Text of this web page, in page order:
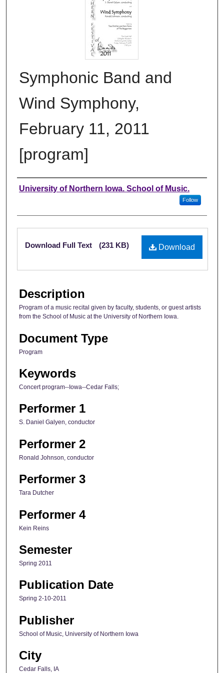
Symphonic Band and
Wind Symphony,
February 11, 2011
[program]
Authors
University of Northern Iowa. School of Music.
Follow
Files
Download
Download Full Text (231 KB)
Description
Program of a music recital given by faculty, students, or guest artists
from the School of Music at the University of Northern Iowa.
Document Type
Program
Keywords
Concert program--Iowa--Cedar Falls;
Performer 1
S. Daniel Galyen, conductor
Performer 2
Ronald Johnson, conductor
Performer 3
Tara Dutcher
Performer 4
Kein Reins
Semester
Spring 2011
Publication Date
Spring 2-10-2011
Publisher
School of Music, University of Northern Iowa
City
Cedar Falls, IA